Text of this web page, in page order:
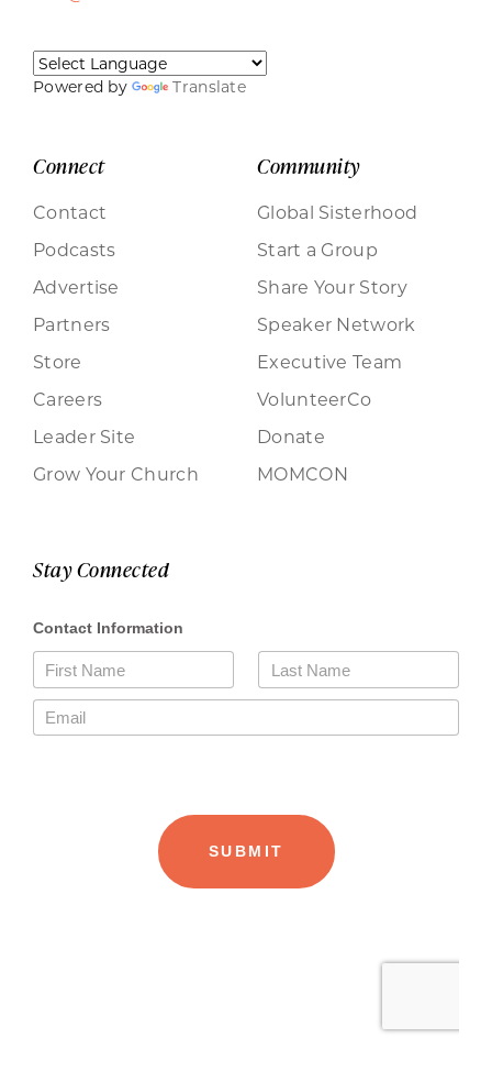
Powered by Translate
Connect
Contact
Podcasts
Advertise
Partners
Store
Careers
Leader Site
Grow Your Church
Community
Global Sisterhood
Start a Group
Share Your Story
Speaker Network
Executive Team
VolunteerCo
Donate
MOMCON
Stay Connected